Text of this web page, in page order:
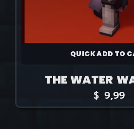
QUICK ADD TO
THE WATER
$ 9,99